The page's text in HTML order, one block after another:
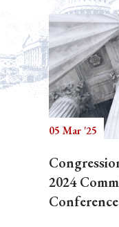
05 Mar '25
2024
Conference